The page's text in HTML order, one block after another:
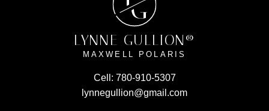
G
LYNNE GULLION®
MAXWELL POLARIS
Cell: 780-910-5307
lynnegullion@gmail.com